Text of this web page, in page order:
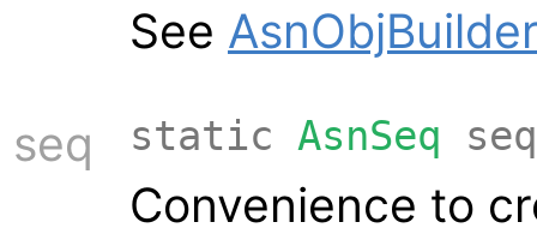
See
seq
static AsnSeq
Convenience to